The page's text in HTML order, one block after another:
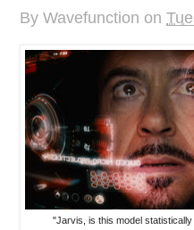
By Wavefunction on
"Jarvis, is this model